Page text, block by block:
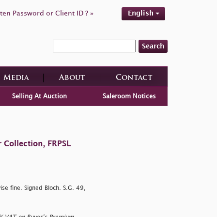
Password or Client ID ? » English
Search
Media About Contact
Selling At Auction Saleroom Notices
FRPSL
fine. Signed Bloch. S.G. 49,